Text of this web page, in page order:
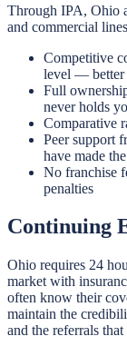
Through IPA, Ohio
and commercial
Competitive
level — better
Full
never holds
Comparative
Peer support
have made
No franchise
penalties
Continuing
Ohio requires 24
market with
often know their
maintain the
and the referrals